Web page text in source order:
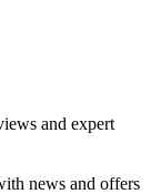
and expert
news and offers